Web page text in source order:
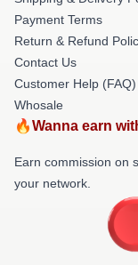
Payment Terms
Return & Refund
Contact Us
Customer Help (FAQ)
Whosale
🔥Wanna earn
Earn commission on
your network.